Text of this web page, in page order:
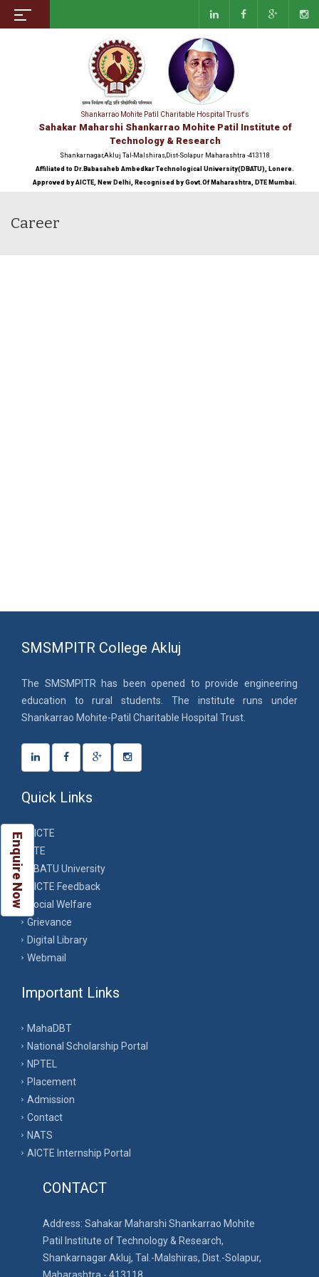
Shankarrao Mohite Patil Charitable Hospital Trust's
Sahakar Maharshi Shankarrao Mohite Patil Institute of
Technology & Research
Shankarnagar,Akluj Tal-Malshiras,Dist-Solapur Maharashtra -413118
Affiliated to Dr.Babasaheb Ambedkar Technological University(DBATU), Lonere.
Approved by AICTE, New Delhi, Recognised by Govt.Of Maharashtra, DTE Mumbai.
Career
Enquire Now
SMSMPITR College Akluj
The SMSMPITR has been opened to provide engineering
education to rural students. The institute runs under
Shankarrao Mohite-Patil Charitable Hospital Trust.
Quick Links
AICTE
DTE
DBATU University
AICTE Feedback
Social Welfare
Grievance
Digital Library
Webmail
Important Links
MahaDBT
National Scholarship Portal
NPTEL
Placement
Admission
Contact
NATS
AICTE Internship Portal
CONTACT
Address: Sahakar Maharshi Shankarrao Mohite
Patil Institute of Technology & Research,
Shankarnagar Akluj, Tal.-Malshiras, Dist.-Solapur,